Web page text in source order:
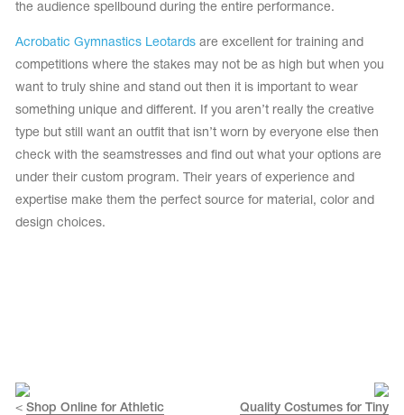
Cases, Covers and Bags
Adhesive Tape
Name Print
the audience spellbound during the entire performance.
Acrobatic Gymnastics Leotards are excellent for training and
competitions where the stakes may not be as high but when you
want to truly shine and stand out then it is important to wear
something unique and different. If you aren’t really the creative
type but still want an outfit that isn’t worn by everyone else then
check with the seamstresses and find out what your options are
under their custom program. Their years of experience and
expertise make them the perfect source for material, color and
design choices.
< Shop Online for Athletic
Quality Costumes for Tiny